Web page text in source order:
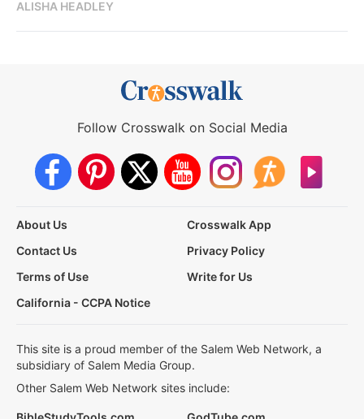
ALISHA HEADLEY
Follow Crosswalk on Social Media
About Us
Crosswalk App
Contact Us
Privacy Policy
Terms of Use
Write for Us
California - CCPA Notice
This site is a proud member of the Salem Web Network, a
subsidiary of Salem Media Group.
Other Salem Web Network sites include: